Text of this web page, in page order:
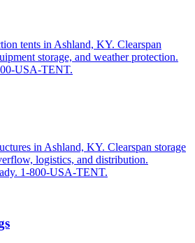
tents in Ashland, KY. Clearspan
storage, and weather protection.
USA-TENT.
in Ashland, KY. Clearspan storage
logistics, and distribution.
1-800-USA-TENT.